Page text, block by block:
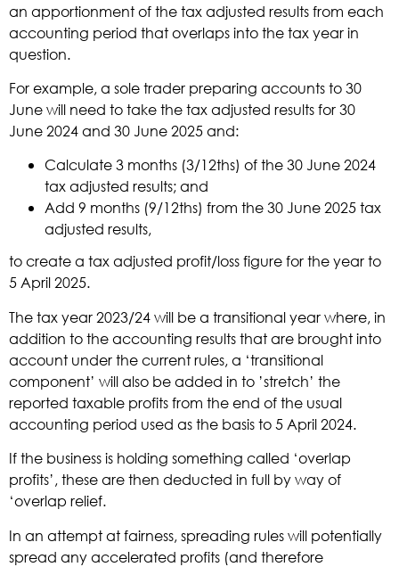
an apportionment of the tax adjusted results from each
accounting period that overlaps into the tax year in
question.
For example, a sole trader preparing accounts to 30
June will need to take the tax adjusted results for 30
June 2024 and 30 June 2025 and:
Calculate 3 months (3/12ths) of the 30 June 2024
tax adjusted results; and
Add 9 months (9/12ths) from the 30 June 2025 tax
adjusted results,
to create a tax adjusted profit/loss figure for the year to
5 April 2025.
The tax year 2023/24 will be a transitional year where, in
addition to the accounting results that are brought into
account under the current rules, a ‘transitional
component’ will also be added in to ’stretch’ the
reported taxable profits from the end of the usual
accounting period used as the basis to 5 April 2024.
If the business is holding something called ‘overlap
profits’, these are then deducted in full by way of
‘overlap relief.
In an attempt at fairness, spreading rules will potentially
spread any accelerated profits (and therefore